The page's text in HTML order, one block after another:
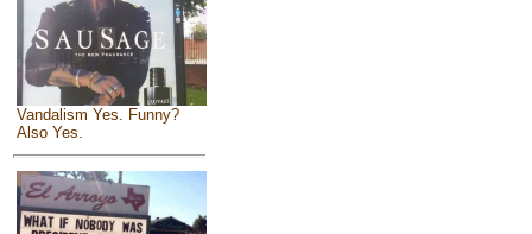
Vandalism Yes. Funny?
Also Yes.